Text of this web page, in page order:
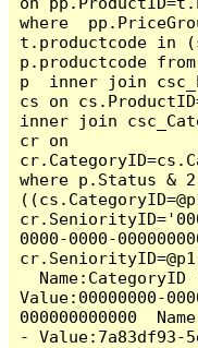
where
t.productcode in
p.productcode
p  inner join
cs on
inner join
cr on
where p.Status &
0000-0000-
Value:00000000-
000000000000
- Value:7a83df93-